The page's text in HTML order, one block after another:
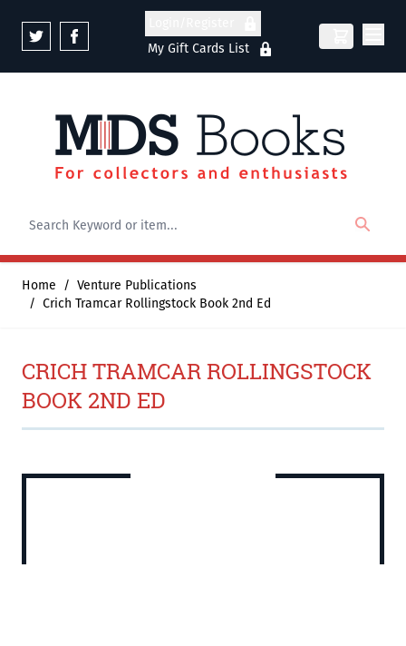
My Gift Cards List
Home / Venture Publications
/ Crich Tramcar Rollingstock Book 2nd Ed
CRICH TRAMCAR ROLLINGSTOCK
BOOK 2ND ED